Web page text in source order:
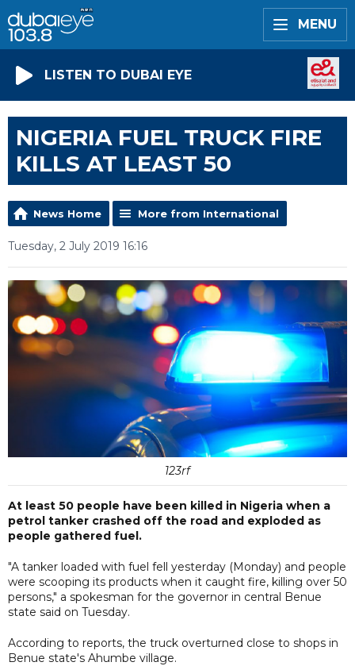
MENU
LISTEN TO DUBAI EYE
NIGERIA FUEL TRUCK FIRE
KILLS AT LEAST 50
News Home More from International
Tuesday, 2 July 2019 16:16
123rf
At least 50 people have been killed in Nigeria when a
petrol tanker crashed off the road and exploded as
people gathered fuel.
"A tanker loaded with fuel fell yesterday (Monday) and people
were scooping its products when it caught fire, killing over 50
persons," a spokesman for the governor in central Benue
state said on Tuesday.
According to reports, the truck overturned close to shops in
Benue state's Ahumbe village.